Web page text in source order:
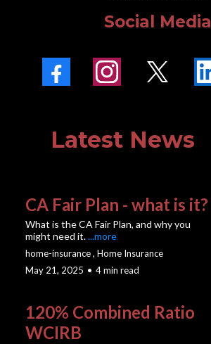
Social Media
Latest News
CA Fair Plan - what is it?
What is the CA Fair Plan, and why you
might need it....more
home-insurance , Home Insurance
May 21, 2025 • 4 min read
120% Combined Ratio
WCIRB